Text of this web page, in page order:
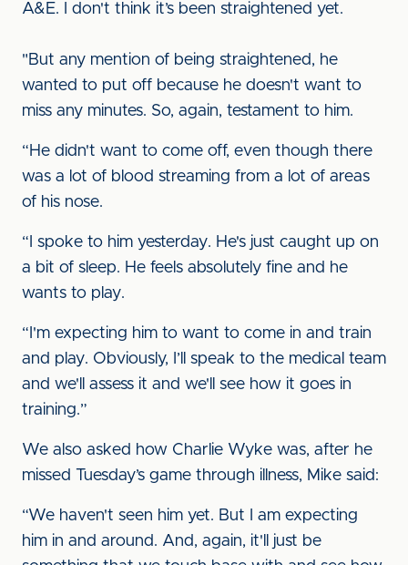
A&E. I don't think it’s been straightened yet.
"But any mention of being straightened, he
wanted to put off because he doesn't want to
miss any minutes. So, again, testament to him.
“He didn't want to come off, even though there
was a lot of blood streaming from a lot of areas
of his nose.
“I spoke to him yesterday. He's just caught up on
a bit of sleep. He feels absolutely fine and he
wants to play.
“I'm expecting him to want to come in and train
and play. Obviously, I’ll speak to the medical team
and we'll assess it and we'll see how it goes in
training.”
We also asked how Charlie Wyke was, after he
missed Tuesday’s game through illness, Mike said:
“We haven't seen him yet. But I am expecting
him in and around. And, again, it'll just be